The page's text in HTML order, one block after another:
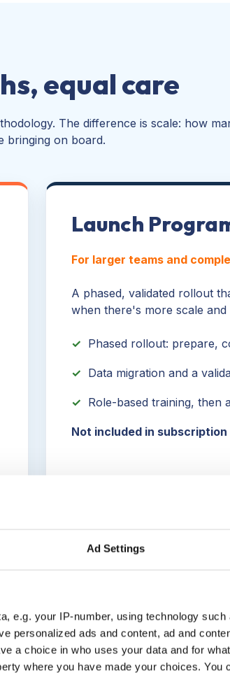
Ad Settings
e.g. your IP-number, using technology
personalized ads and content, ad and
a choice in who uses your data and for
where you have made your choices. You
equal care
The difference is scale: how
bringing on board.
Launch
For larger teams and
A phased, validated rollout
when there's more scale and
✓ Phased rollout: prepare,
✓ Data migration and a
✓ Role-based training, then
Not included in subscription